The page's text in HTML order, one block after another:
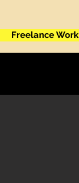
Freelance Work